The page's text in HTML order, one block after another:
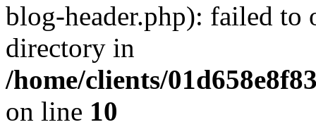
blog-header.php): failed to
directory in
/home/clients/
on line 10